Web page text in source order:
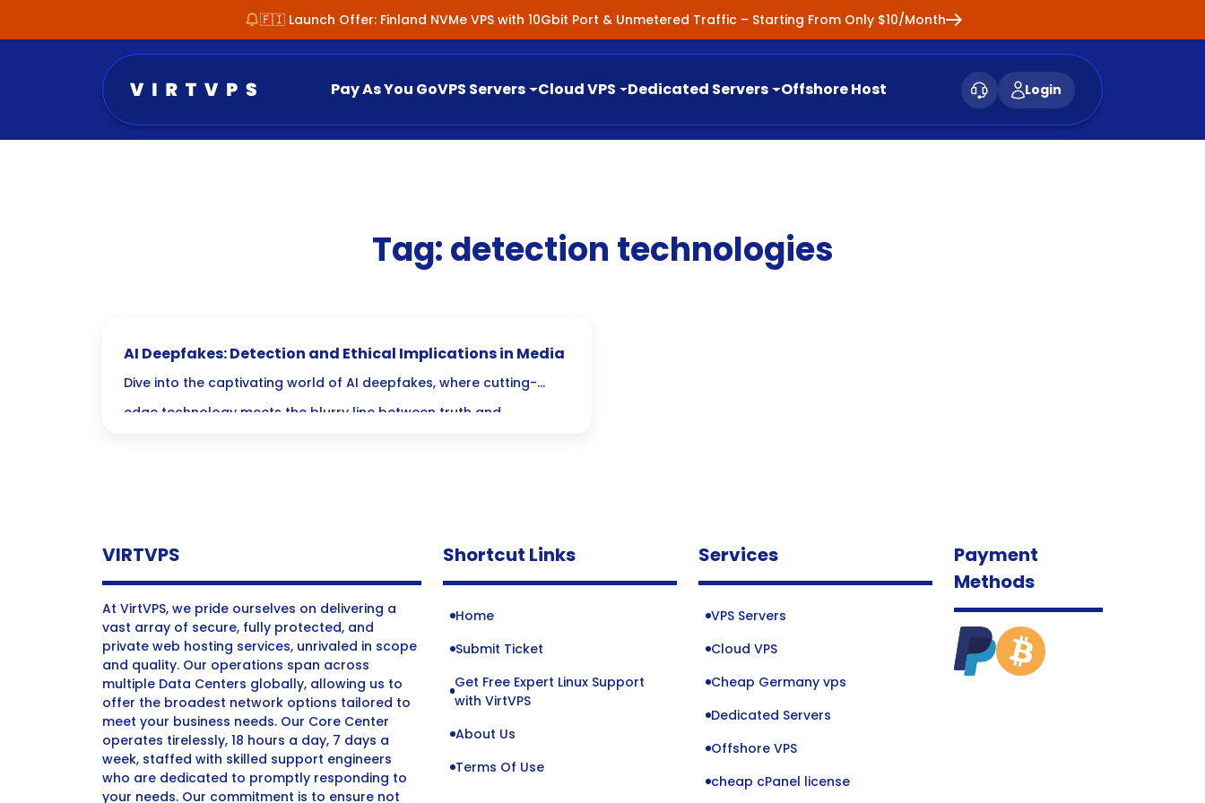
🇫🇮 Launch Offer: Finland NVMe VPS with 10Gbit Port & Unmetered Traffic – Starting From Only $10/Month
Pay As You GoVPS Servers Cloud VPS Dedicated Servers Offshore Host Login
Tag:detection technologies
AI Deepfakes: Detection and Ethical Implications in Media
Dive into the captivating world of AI deepfakes, where cutting-
edge technology meets the blurry line between truth and
VIRTVPS
At VirtVPS, we pride ourselves on delivering a
vast array of secure, fully protected, and
private web hosting services, unrivaled in scope
and quality. Our operations span across
multiple Data Centers globally, allowing us to
offer the broadest network options tailored to
meet your business needs. Our Core Center
operates tirelessly, 18 hours a day, 7 days a
week, staffed with skilled support engineers
who are dedicated to promptly responding to
your needs. Our commitment is to ensure not
Shortcut Links
Home
Submit Ticket
Get Free Expert Linux Support
with VirtVPS
About Us
Terms Of Use
Services
VPS Servers
Cloud VPS
Cheap Germany vps
Dedicated Servers
Offshore VPS
cheap cPanel license
Payment
Methods